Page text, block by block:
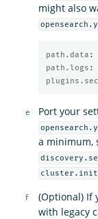
might also
path.data :
path.logs :
Port your
a minimum,
(Optional) If
with legacy